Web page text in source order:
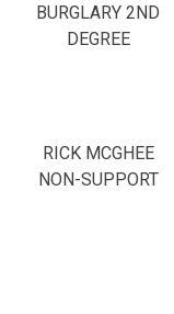
BURGLARY 2ND
DEGREE
RICK MCGHEE
NON-SUPPORT